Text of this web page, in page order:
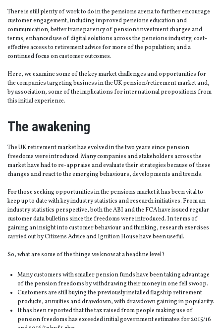
There is still plenty of work to do in the pensions arena to further encourage
customer engagement, including improved pensions education and
communication; better transparency of pension/investment charges and
terms; enhanced use of digital solutions across the pensions industry; cost-
effective access to retirement advice for more of the population; and a
continued focus on customer outcomes.
Here, we examine some of the key market challenges and opportunities for
the companies targeting business in the UK pension/retirement market and,
by association, some of the implications for international propositions from
this initial experience.
The awakening
The UK retirement market has evolved in the two years since pension
freedoms were introduced. Many companies and stakeholders across the
market have had to re-appraise and evaluate their strategies because of these
changes and react to the emerging behaviours, developments and trends.
For those seeking opportunities in the pensions market it has been vital to
keep up to date with key industry statistics and research initiatives. From an
industry statistics perspective, both the ABI and the FCA have issued regular
customer data bulletins since the freedoms were introduced. In terms of
gaining an insight into customer behaviour and thinking, research exercises
carried out by Citizens Advice and Ignition House have been useful.
So, what are some of the things we know at a headline level?
Many customers with smaller pension funds have been taking advantage
of the pension freedoms by withdrawing their money in one fell swoop.
Customers are still buying the previously installed flagship retirement
products, annuities and drawdown, with drawdown gaining in popularity.
It has been reported that the tax raised from people making use of
pension freedoms has exceeded initial government estimates for 2015/16